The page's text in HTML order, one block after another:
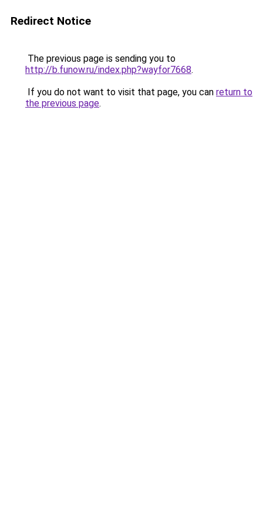
Redirect Notice
The previous page is sending you to
http://b.funow.ru/index.php?wayfor7668.
If you do not want to visit that page, you can return to
the previous page.